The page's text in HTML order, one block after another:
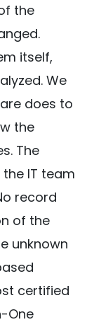
the
itself,
We
does to
the
The
IT team
record
of the
unknown
certified
One